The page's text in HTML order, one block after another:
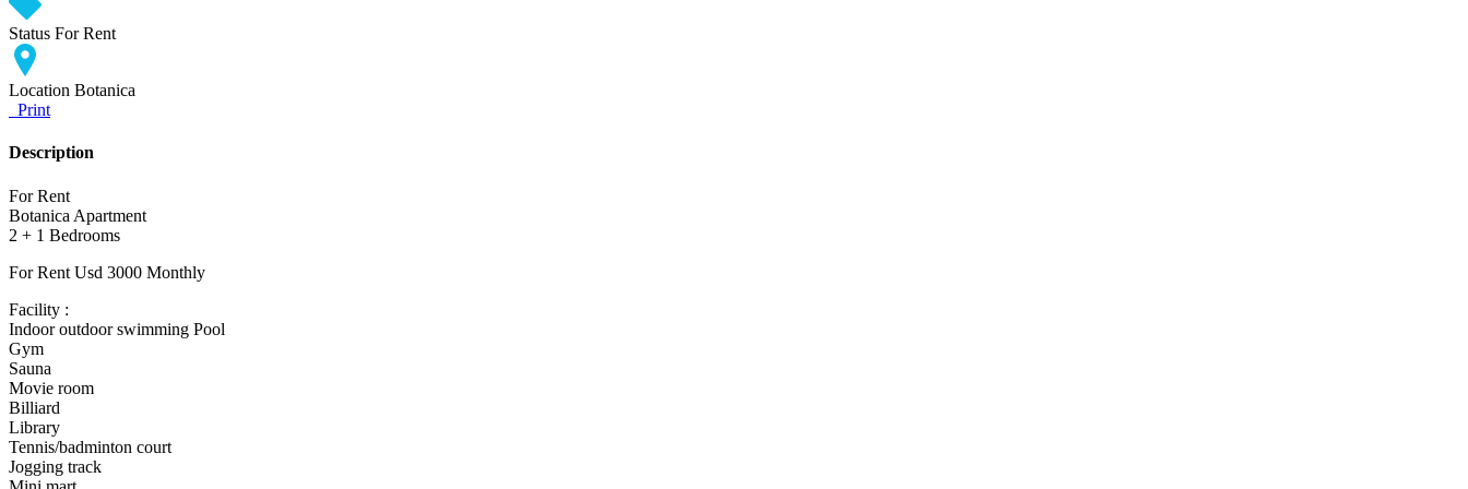
Status For Rent
Location Botanica
Print
Description
For Rent
Botanica Apartment
2 + 1 Bedrooms
For Rent Usd 3000 Monthly
Facility :
Indoor outdoor swimming Pool
Gym
Sauna
Movie room
Billiard
Library
Tennis/badminton court
Jogging track